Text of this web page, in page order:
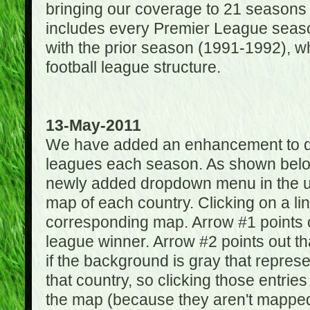
bringing our coverage to 21
includes every Premier League
with the prior season (1991-1992),
football league structure.
13-May-2011
We have added an enhancement to
leagues each season. As shown
newly added dropdown menu in the
map of each country. Clicking on a
corresponding map. Arrow #1
league winner. Arrow #2 points out
if the background is gray that
that country, so clicking those
the map (because they aren't